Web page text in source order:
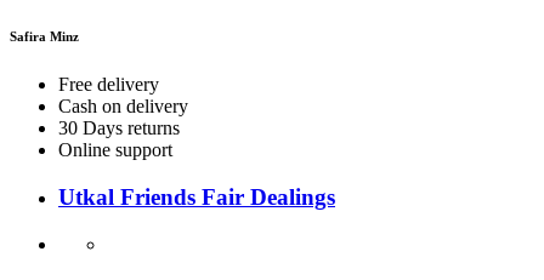
Safira Minz
Free delivery
Cash on delivery
30 Days returns
Online support
Utkal Friends Fair Dealings